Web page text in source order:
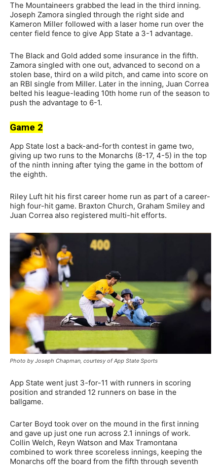
The Mountaineers grabbed the lead in the third inning.
Joseph Zamora singled through the right side and
Kameron Miller followed with a laser home run over the
center field fence to give App State a 3-1 advantage.
The Black and Gold added some insurance in the fifth.
Zamora singled with one out, advanced to second on a
stolen base, third on a wild pitch, and came into score on
an RBI single from Miller. Later in the inning, Juan Correa
belted his league-leading 10th home run of the season to
push the advantage to 6-1.
Game 2
App State lost a back-and-forth contest in game two,
giving up two runs to the Monarchs (8-17, 4-5) in the top
of the ninth inning after tying the game in the bottom of
the eighth.
Riley Luft hit his first career home run as part of a career-
high four-hit game. Braxton Church, Graham Smiley and
Juan Correa also registered multi-hit efforts.
Photo by Joseph Chapman, courtesy of App State Sports
App State went just 3-for-11 with runners in scoring
position and stranded 12 runners on base in the
ballgame.
Carter Boyd took over on the mound in the first inning
and gave up just one run across 2.1 innings of work.
Collin Welch, Reyn Watson and Max Tramontana
combined to work three scoreless innings, keeping the
Monarchs off the board from the fifth through seventh